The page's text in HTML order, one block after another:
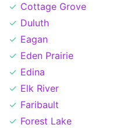
Cottage Grove
Duluth
Eagan
Eden Prairie
Edina
Elk River
Faribault
Forest Lake